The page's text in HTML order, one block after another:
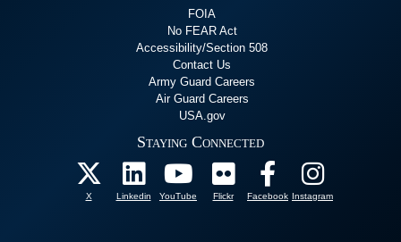
FOIA
No FEAR Act
Accessibility/Section 508
Contact Us
Army Guard Careers
Air Guard Careers
USA.gov
Staying Connected
X Linkedin YouTube Flickr Facebook Instagram